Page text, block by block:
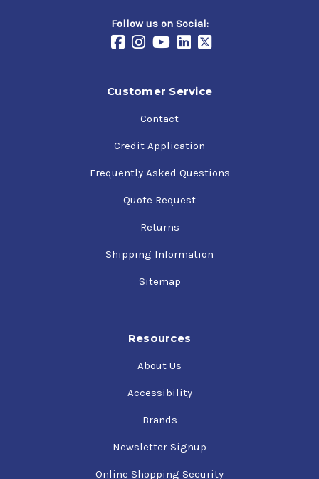
Follow us on Social:
Customer Service
Contact
Credit Application
Frequently Asked Questions
Quote Request
Returns
Shipping Information
Sitemap
Resources
About Us
Accessibility
Brands
Newsletter Signup
Online Shopping Security